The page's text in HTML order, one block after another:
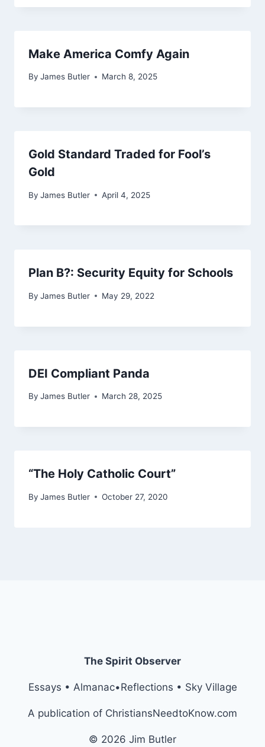
Make America Comfy Again
By James Butler March 8, 2025
Gold Standard Traded for Fool’s
Gold
By James Butler April 4, 2025
Plan B?: Security Equity for Schools
By James Butler May 29, 2022
DEI Compliant Panda
By James Butler March 28, 2025
“The Holy Catholic Court”
By James Butler October 27, 2020
The Spirit Observer
Essays • Almanac•Reflections • Sky Village
A publication of ChristiansNeedtoKnow.com
© 2026 Jim Butler